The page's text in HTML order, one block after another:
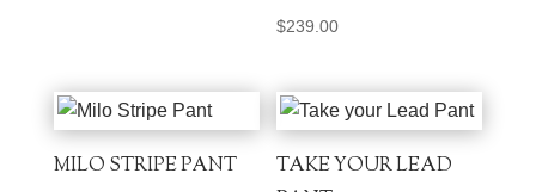
$239.00
MILO STRIPE PANT
TAKE YOUR LEAD